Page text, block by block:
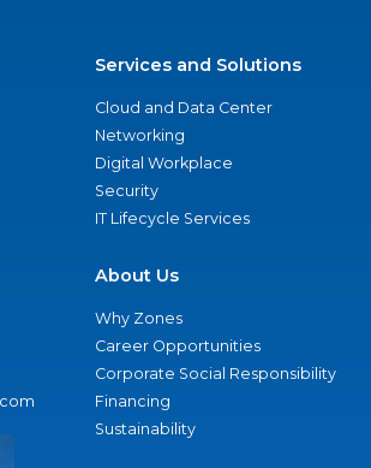
Services and Solutions
Cloud and Data Center
Networking
Digital Workplace
Security
IT Lifecycle Services
About Us
Why Zones
Career Opportunities
Corporate Social Responsibility
Financing
Sustainability